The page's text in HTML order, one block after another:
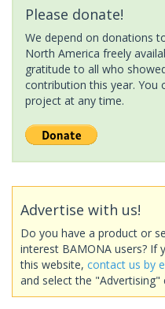
Please donate!
We depend on donations
North America freely
gratitude to all who
contribution this year. You
project at any time.
Advertise with us!
Do you have a product or
interest BAMONA users? If
this website, contact us by
and select the "Advertising"